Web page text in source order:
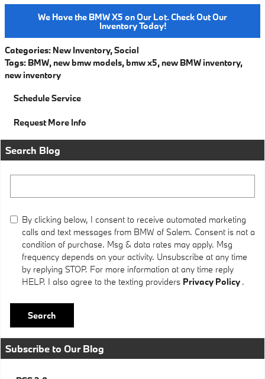
We Have the BMW X5 on Our Lot. Check Out Our
Inventory Today!
Categories: New Inventory,Social
Tags: BMW, new bmw models, bmw x5, new BMW inventory,
new inventory
Schedule Service
Request More Info
Search Blog
By clicking below, I consent to receive automated marketing
calls and text messages from BMW of Salem. Consent is not a
condition of purchase. Msg & data rates may apply. Msg
frequency depends on your activity. Unsubscribe at any time
by replying STOP. For more information at any time reply
HELP. I also agree to the texting providers Privacy Policy .
Search
Subscribe to Our Blog